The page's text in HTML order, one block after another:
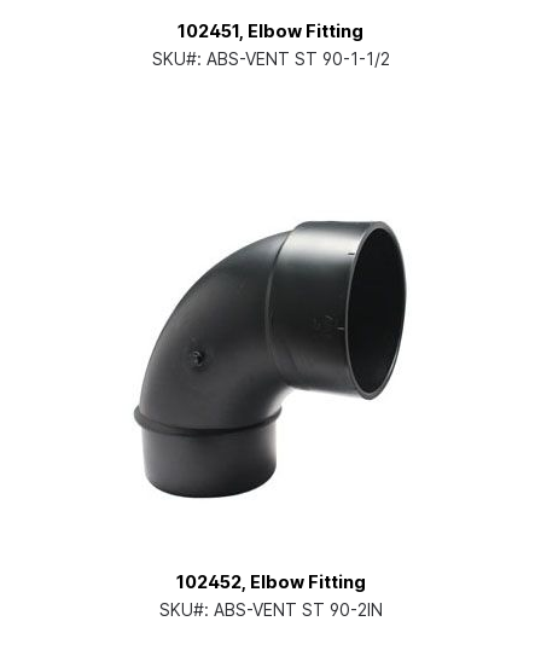
102451, Elbow Fitting
SKU#: ABS-VENT ST 90-1-1/2
102452, Elbow Fitting
SKU#: ABS-VENT ST 90-2IN